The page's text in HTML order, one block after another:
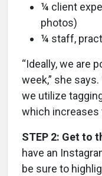
¼ client
photos)
¼ staff,
“Ideally, we are
week,” she
we utilize
which increases
STEP 2: Get to
have an
be sure to